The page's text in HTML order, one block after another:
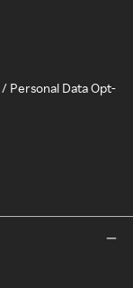
Personal Data Opt-